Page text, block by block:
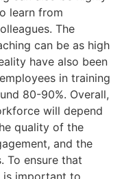
learn from
The
can be as high
have also been
in training
80-90%. Overall,
will depend
quality of the
and the
To ensure that
is important to